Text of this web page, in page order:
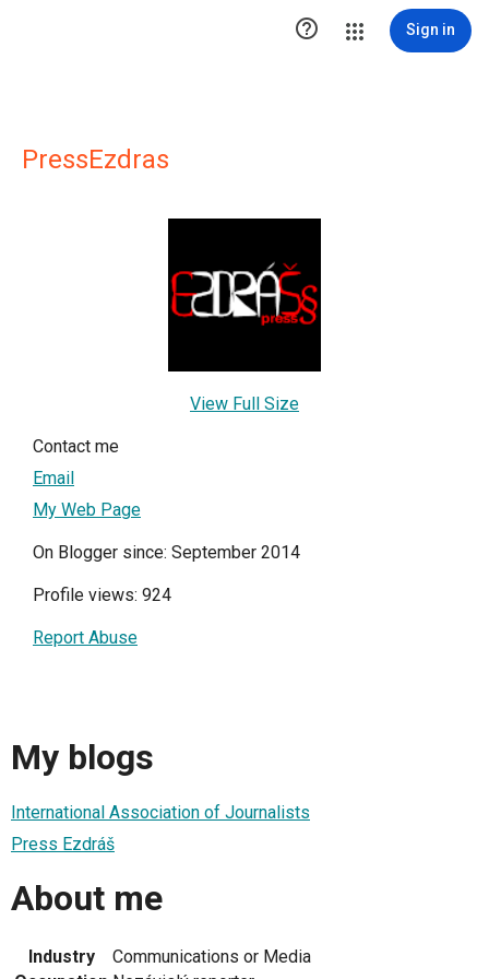
 Sign in
PressEzdras
View Full Size
Contact me
Email
My Web Page
On Blogger since: September 2014
Profile views: 924
Report Abuse
My blogs
International Association of Journalists
Press Ezdráš
About me
Industry
Communications or Media